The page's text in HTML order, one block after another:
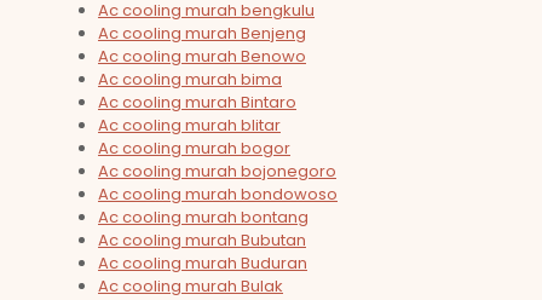
Ac cooling murah bengkulu
Ac cooling murah Benjeng
Ac cooling murah Benowo
Ac cooling murah bima
Ac cooling murah Bintaro
Ac cooling murah blitar
Ac cooling murah bogor
Ac cooling murah bojonegoro
Ac cooling murah bondowoso
Ac cooling murah bontang
Ac cooling murah Bubutan
Ac cooling murah Buduran
Ac cooling murah Bulak